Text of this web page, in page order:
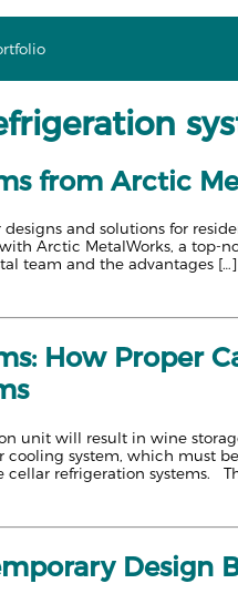
from Arctic
and solutions for
Arctic MetalWorks, a top-
team and the advantages […]
How Proper
unit will result in wine
system, which must
cellar refrigeration systems.
Design